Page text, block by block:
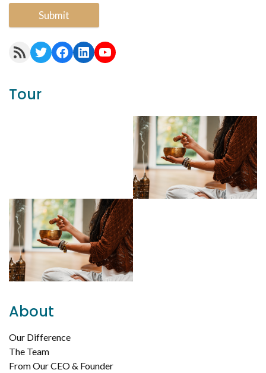
Submit
RSS Feed Twitter Facebook LinkedIn YouTube
Tour
About
Our Difference
The Team
From Our CEO & Founder